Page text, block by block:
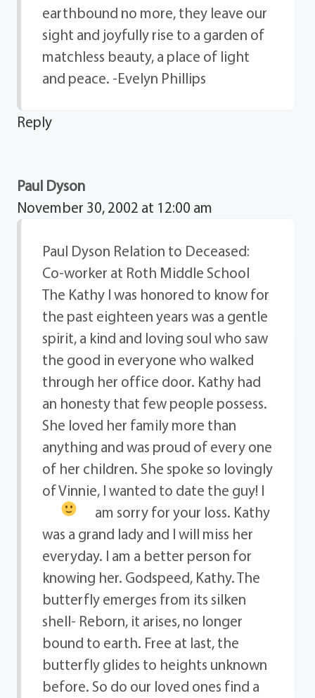
earthbound no more, they leave our
sight and joyfully rise to a garden of
matchless beauty, a place of light
and peace. -Evelyn Phillips
Reply
Paul Dyson
November 30, 2002 at 12:00 am
Paul Dyson Relation to Deceased:
Co-worker at Roth Middle School
The Kathy I was honored to know for
the past eighteen years was a gentle
spirit, a kind and loving soul who saw
the good in everyone who walked
through her office door. Kathy had
an honesty that few people possess.
She loved her family more than
anything and was proud of every one
of her children. She spoke so lovingly
of Vinnie, I wanted to date the guy! I
am sorry for your loss. Kathy
was a grand lady and I will miss her
everyday. I am a better person for
knowing her. Godspeed, Kathy. The
butterfly emerges from its silken
shell- Reborn, it arises, no longer
bound to earth. Free at last, the
butterfly glides to heights unknown
before. So do our loved ones find a